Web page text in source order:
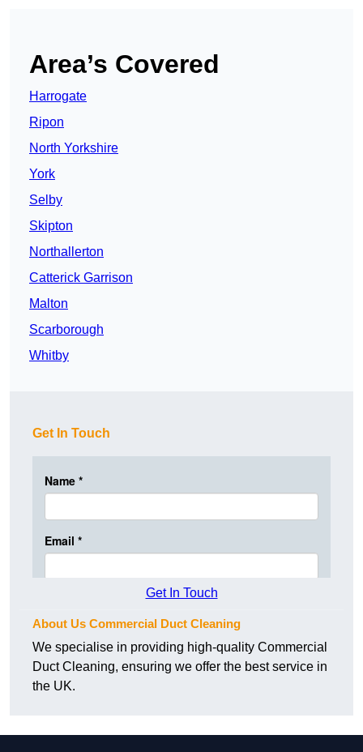
Area’s Covered
Harrogate
Ripon
North Yorkshire
York
Selby
Skipton
Northallerton
Catterick Garrison
Malton
Scarborough
Whitby
Get In Touch
Get In Touch
About Us Commercial Duct Cleaning
We specialise in providing high-quality Commercial
Duct Cleaning, ensuring we offer the best service in
the UK.